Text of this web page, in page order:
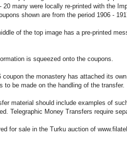
many were locally re-printed with the
shown are from the period 1906 -
of the top image has a pre-printed
is squeezed onto the coupons.
coupon the monastery has attached its
to be made on the handling of the transfer.
material should include examples of
Telegraphic Money Transfers require
for sale in the Turku auction of